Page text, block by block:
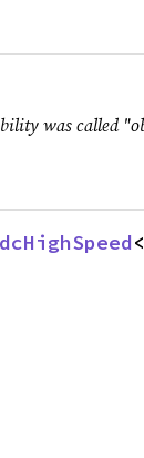
was called